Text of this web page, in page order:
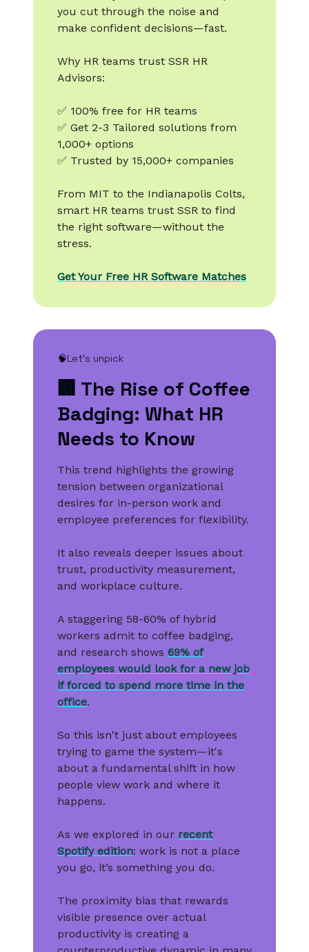
you cut through the noise and
make confident decisions—fast.
Why HR teams trust SSR HR
Advisors:
✅ 100% free for HR teams
✅ Get 2-3 Tailored solutions from
1,000+ options
✅ Trusted by 15,000+ companies
From MIT to the Indianapolis Colts,
smart HR teams trust SSR to find
the right software—without the
stress.
Get Your Free HR Software Matches
🧠Let’s unpick
🏢 The Rise of Coffee
Badging: What HR
Needs to Know
This trend highlights the growing
tension between organizational
desires for in-person work and
employee preferences for flexibility.
It also reveals deeper issues about
trust, productivity measurement,
and workplace culture.
A staggering 58-60% of hybrid
workers admit to coffee badging,
and research shows 69% of
employees would look for a new job
if forced to spend more time in the
office.
So this isn't just about employees
trying to game the system—it's
about a fundamental shift in how
people view work and where it
happens.
As we explored in our recent
Spotify edition: work is not a place
you go, it’s something you do.
The proximity bias that rewards
visible presence over actual
productivity is creating a